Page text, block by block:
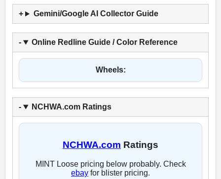
Gemini/Google AI Collector Guide
Online Redline Guide / Color Reference
Wheels:
NCHWA.com Ratings
NCHWA.com Ratings
MINT Loose pricing below probably. Check
ebay for blister pricing.